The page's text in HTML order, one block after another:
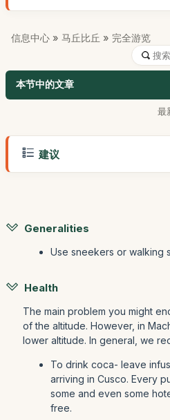
信息中心 » 马丘比丘 » 完全游览
本节中的文章
最
建议
Generalities
Use sneekers or walking
Health
The main problem you might
of the altitude. However, in
lower altitude. In general, we
To drink coca- leave
arriving in Cusco. Every
some and even some
free.